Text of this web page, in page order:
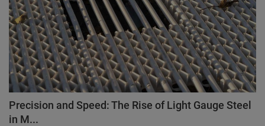
Precision and Speed: The Rise of Light Gauge Steel
in M...